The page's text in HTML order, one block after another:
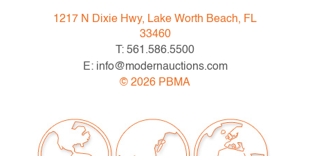
good, patina to metal, no issues to note
All bidders in our auctions should be aware of the
following: Lots are sold "AS IS" as described in the
Terms & Conditions of Auction. Statements regarding
and do not constitute a representation, warranty or
assumption of liability by Palm Beach Modern Auctions.
PBMA strives to provide as much information as
1217 N Dixie Hwy, Lake Worth Beach, FL
33460
T: 561.586.5500
E: info@modernauctions.com
© 2026 PBMA